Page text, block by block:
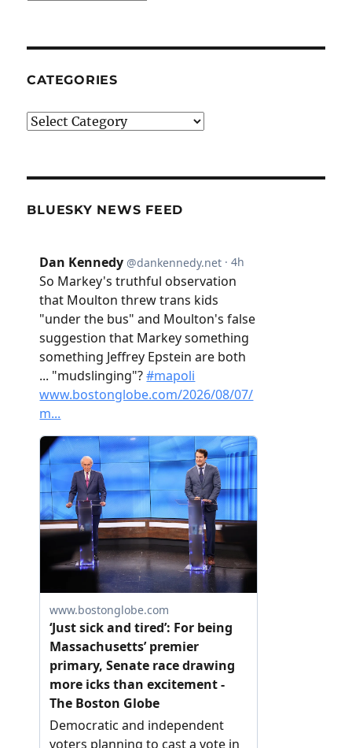
CATEGORIES
Categories
BLUESKY NEWS FEED